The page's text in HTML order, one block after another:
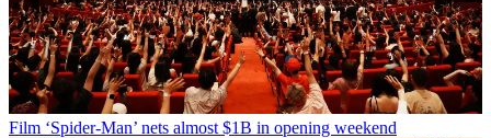
Film ‘Spider-Man’ nets almost $1B in opening weekend